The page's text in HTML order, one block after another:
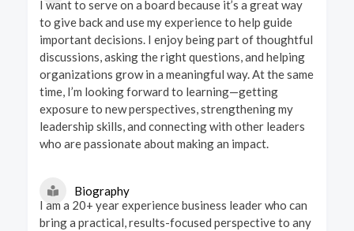
I want to serve on a board because it’s a great way
to give back and use my experience to help guide
important decisions. I enjoy being part of thoughtful
discussions, asking the right questions, and helping
organizations grow in a meaningful way. At the same
time, I’m looking forward to learning—getting
exposure to new perspectives, strengthening my
leadership skills, and connecting with other leaders
who are passionate about making an impact.
Biography
I am a 20+ year experience business leader who can
bring a practical, results-focused perspective to any